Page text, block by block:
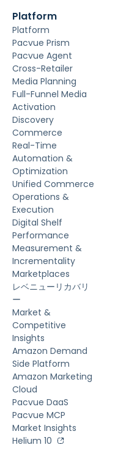
Platform
Platform
Pacvue Prism
Pacvue Agent
Cross-Retailer
Media Planning
Full-Funnel Media
Activation
Discovery
Commerce
Real-Time
Automation &
Optimization
Unified Commerce
Operations &
Execution
Digital Shelf
Performance
Measurement &
Incrementality
Marketplaces
レベニューリカバリ
ー
Market &
Competitive
Insights
Amazon Demand
Side Platform
Amazon Marketing
Cloud
Pacvue DaaS
Pacvue MCP
Market Insights
Helium 10